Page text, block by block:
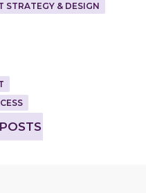
STRATEGY & DESIGN